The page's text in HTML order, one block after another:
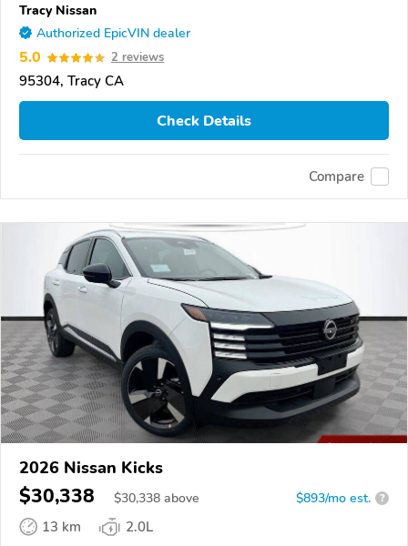
Tracy Nissan
Authorized EpicVIN dealer
5.0 2 reviews
95304, Tracy CA
Check Details
Compare
2026 Nissan Kicks
$30,338 $30,338 above $893/mo est. ?
13 km
2.0L